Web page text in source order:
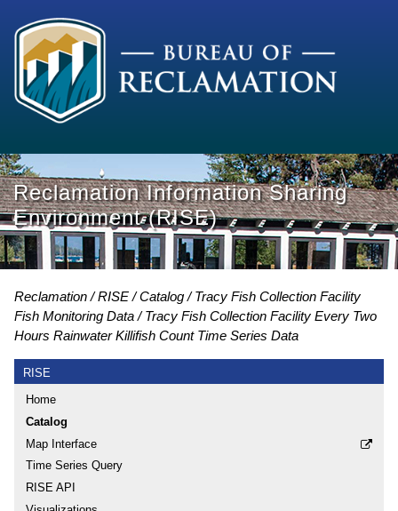
Reclamation Information Sharing
Environment (RISE)
Reclamation RISE Catalog
Tracy Fish Collection Facility
Fish Monitoring Data
Tracy Fish Collection Facility Every Two
Hours Rainwater Killifish Count Time Series Data
RISE
Home
Catalog
Map Interface
Time Series Query
RISE API